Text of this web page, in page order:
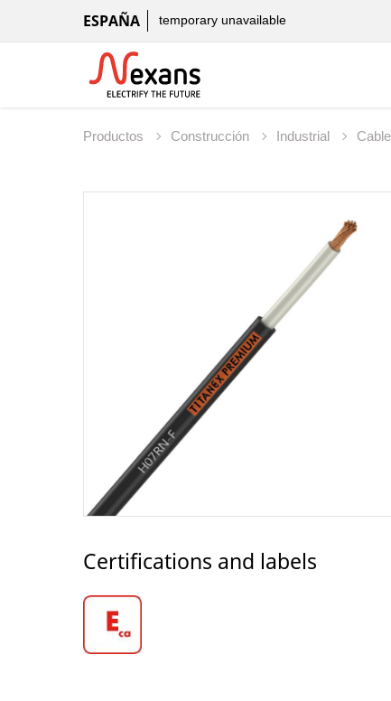
ESPAÑA temporary unavailable
Productos Construcción Industrial
Certifications and labels